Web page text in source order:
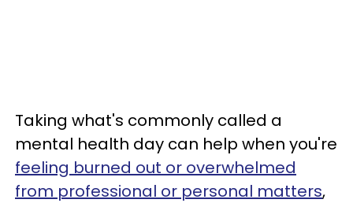
Taking what's commonly called a
mental health day can help when you're
feeling burned out or overwhelmed
from professional or personal matters,